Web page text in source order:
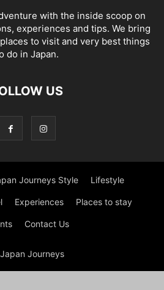
with the inside scoop on
experiences and tips. We bring
to visit and very best things
do in Japan.
US
Journeys Style Lifestyle
Experiences Places to stay
Contact Us
Journeys